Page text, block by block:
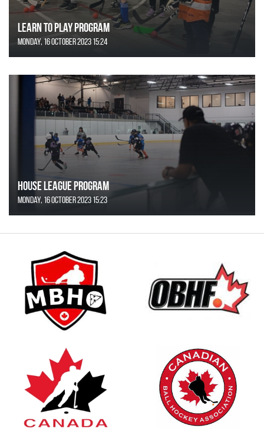
Learn to Play Program
Monday, 16 October 2023 15:24
House League Program
Monday, 16 October 2023 15:23